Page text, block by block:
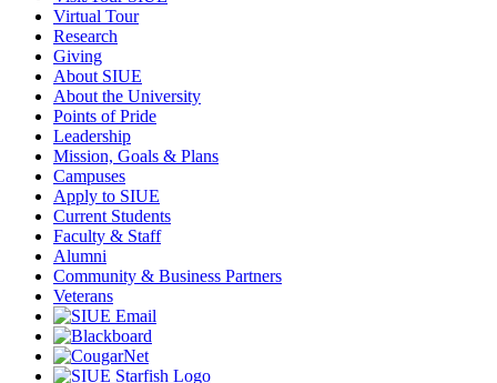
Virtual Tour
Research
Giving
About SIUE
About the University
Points of Pride
Leadership
Mission, Goals & Plans
Campuses
Apply to SIUE
Current Students
Faculty & Staff
Alumni
Community & Business Partners
Veterans